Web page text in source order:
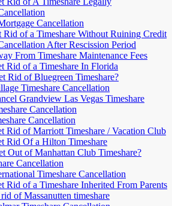
Cancellation
of a Timeshare Without Ruining Credit
After Rescission Period
From Timeshare Maintenance Fees
Rid of a Timeshare In Florida
Rid of Bluegreen Timeshare?
Timeshare Cancellation
Grandview Las Vegas Timeshare
Cancellation
Cancellation
Rid of Marriott Timeshare / Vacation Club
Rid Of a Hilton Timeshare
Out of Manhattan Club Timeshare?
Cancellation
Timeshare Cancellation
Rid of a Timeshare Inherited From Parents
of Massanutten timeshare